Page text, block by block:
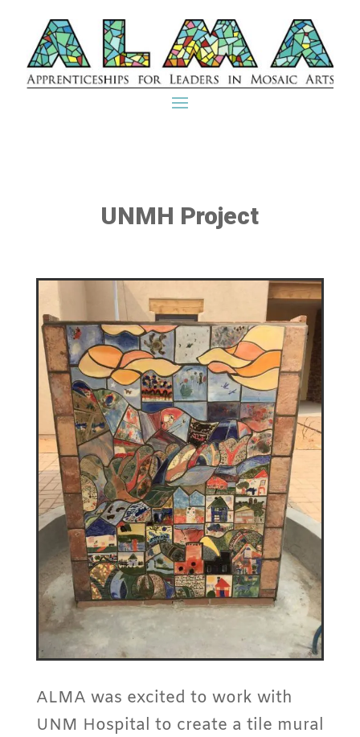
UNMH Project
ALMA was excited to work with
UNM Hospital to create a tile mural